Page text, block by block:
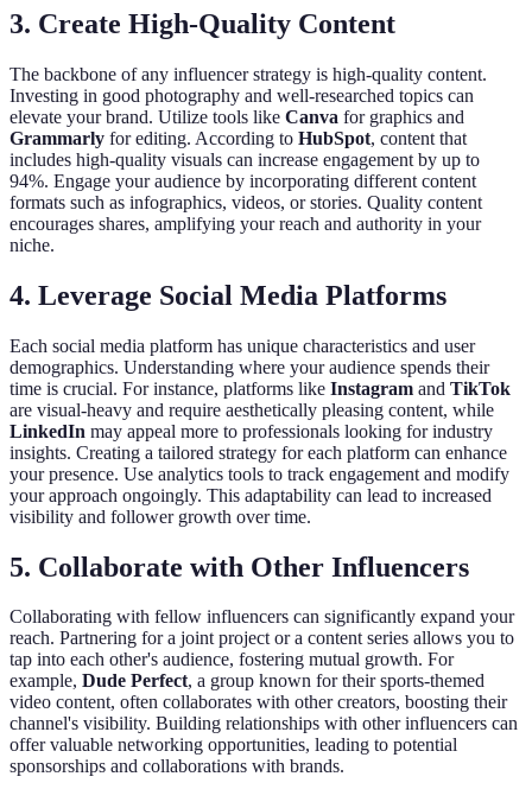
3. Create High-Quality Content
The backbone of any influencer strategy is high-quality content.
Investing in good photography and well-researched topics can
elevate your brand. Utilize tools like Canva for graphics and
Grammarly for editing. According to HubSpot, content that
includes high-quality visuals can increase engagement by up to
94%. Engage your audience by incorporating different content
formats such as infographics, videos, or stories. Quality content
encourages shares, amplifying your reach and authority in your
niche.
4. Leverage Social Media Platforms
Each social media platform has unique characteristics and user
demographics. Understanding where your audience spends their
time is crucial. For instance, platforms like Instagram and TikTok
are visual-heavy and require aesthetically pleasing content, while
LinkedIn may appeal more to professionals looking for industry
insights. Creating a tailored strategy for each platform can enhance
your presence. Use analytics tools to track engagement and modify
your approach ongoingly. This adaptability can lead to increased
visibility and follower growth over time.
5. Collaborate with Other Influencers
Collaborating with fellow influencers can significantly expand your
reach. Partnering for a joint project or a content series allows you to
tap into each other's audience, fostering mutual growth. For
example, Dude Perfect, a group known for their sports-themed
video content, often collaborates with other creators, boosting their
channel's visibility. Building relationships with other influencers can
offer valuable networking opportunities, leading to potential
sponsorships and collaborations with brands.